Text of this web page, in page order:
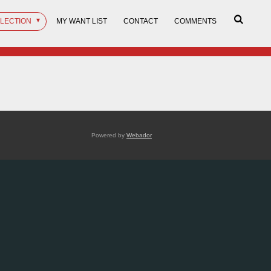
MY WANT LIST CONTACT COMMENTS
Powered by Webador